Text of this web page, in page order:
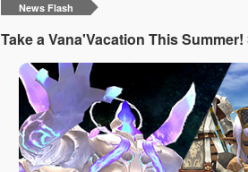
News Flash
Take a Vana'Vacation This